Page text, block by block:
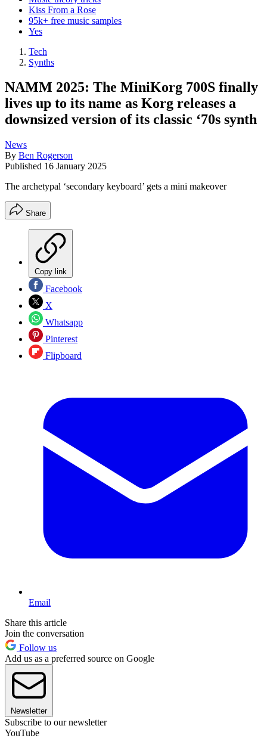
Kiss From a Rose
95k+ free music samples
Yes
Tech
Synths
NAMM 2025: The MiniKorg 700S finally
lives up to its name as Korg releases a
downsized version of its classic ‘70s synth
News
By Ben Rogerson
Published 16 January 2025
The archetypal ‘secondary keyboard’ gets a mini makeover
Share
Copy link
Facebook
X
Whatsapp
Pinterest
Flipboard
Email
Share this article
Join the conversation
Follow us
Add us as a preferred source on Google
Newsletter
Subscribe to our newsletter
YouTube